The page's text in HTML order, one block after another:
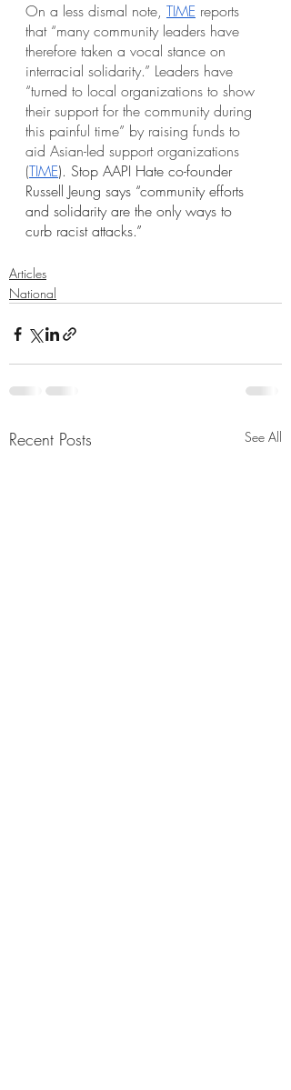
On a less dismal note, TIME reports
that “many community leaders have
therefore taken a vocal stance on
interracial solidarity.” Leaders have
“turned to local organizations to show
their support for the community during
this painful time” by raising funds to
aid Asian-led support organizations
(TIME). Stop AAPI Hate co-founder
Russell Jeung says “community efforts
and solidarity are the only ways to
curb racist attacks.”
Articles
National
Recent Posts See All